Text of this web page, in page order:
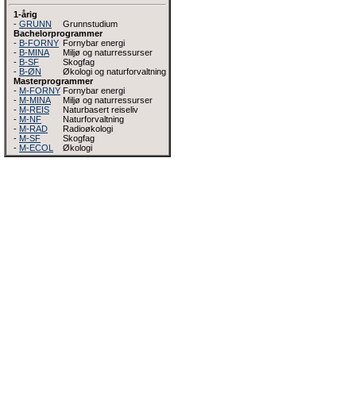
1-årig
- GRUNN
Grunnstudium
Bachelorprogrammer
- B-FORNY Fornybar energi
- B-MINA
Miljø og naturressurser
- B-SF
Skogfag
- B-ØN
Økologi og naturforvaltning
Masterprogrammer
- M-FORNY Fornybar energi
- M-MINA
Miljø og naturressurser
- M-REIS
Naturbasert reiseliv
- M-NF
Naturforvaltning
- M-RAD
Radioøkologi
- M-SF
Skogfag
- M-ECOL Økologi